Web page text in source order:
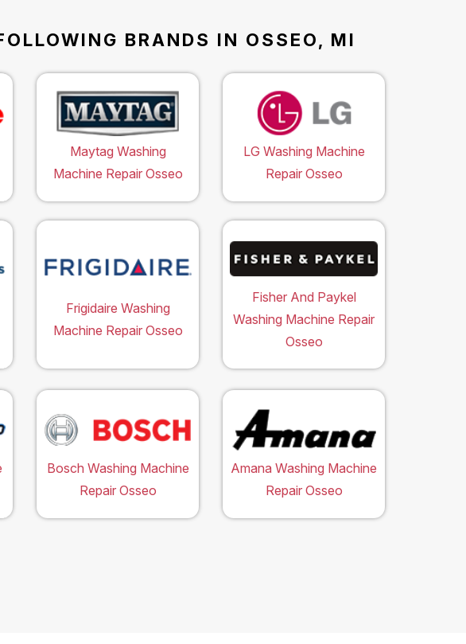
BRANDS IN OSSEO, MI
Maytag Washing
Machine Repair Osseo
LG Washing Machine
Repair Osseo
Frigidaire Washing
Machine Repair Osseo
Fisher And Paykel
Washing Machine Repair
Osseo
Bosch Washing Machine
Repair Osseo
Amana Washing Machine
Repair Osseo